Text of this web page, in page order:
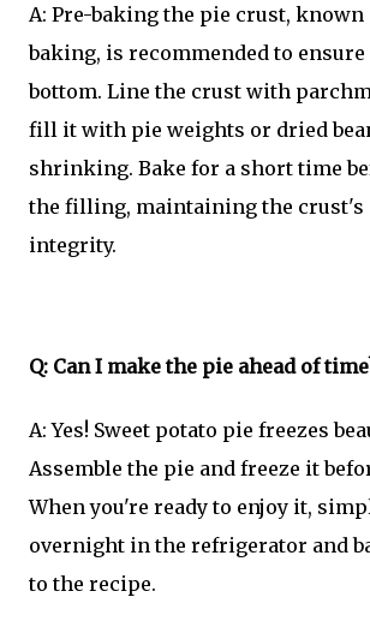
A: Pre-baking the pie crust, known
baking, is recommended to
bottom. Line the crust with
fill it with pie weights or dried
shrinking. Bake for a short time
the filling, maintaining the crust's
integrity.
Q: Can I make the pie ahead of
A: Yes! Sweet potato pie freezes
Assemble the pie and freeze it
When you're ready to enjoy it,
overnight in the refrigerator and
to the recipe.